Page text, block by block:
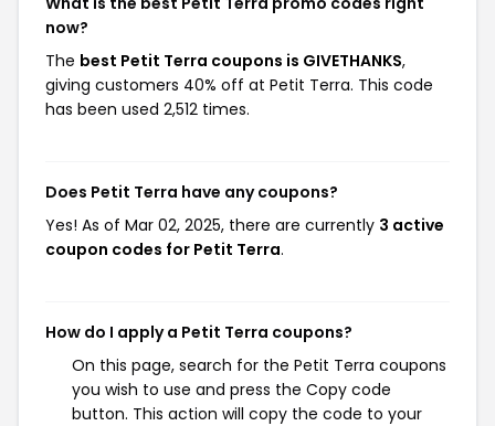
now?
The best Petit Terra coupons is GIVETHANKS,
giving customers 40% off at Petit Terra. This code
has been used 2,512 times.
Does Petit Terra have any coupons?
Yes! As of Mar 02, 2025, there are currently 3 active
coupon codes for Petit Terra.
How do I apply a Petit Terra coupons?
On this page, search for the Petit Terra coupons
you wish to use and press the Copy code
button. This action will copy the code to your